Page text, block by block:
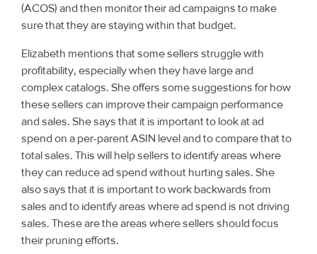
(ACOS) and then monitor their ad campaigns to make
sure that they are staying within that budget.
Elizabeth mentions that some sellers struggle with
profitability, especially when they have large and
complex catalogs. She offers some suggestions for how
these sellers can improve their campaign performance
and sales. She says that it is important to look at ad
spend on a per-parent ASIN level and to compare that to
total sales. This will help sellers to identify areas where
they can reduce ad spend without hurting sales. She
also says that it is important to work backwards from
sales and to identify areas where ad spend is not driving
sales. These are the areas where sellers should focus
their pruning efforts.